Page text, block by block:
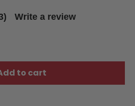
Write a review
to cart